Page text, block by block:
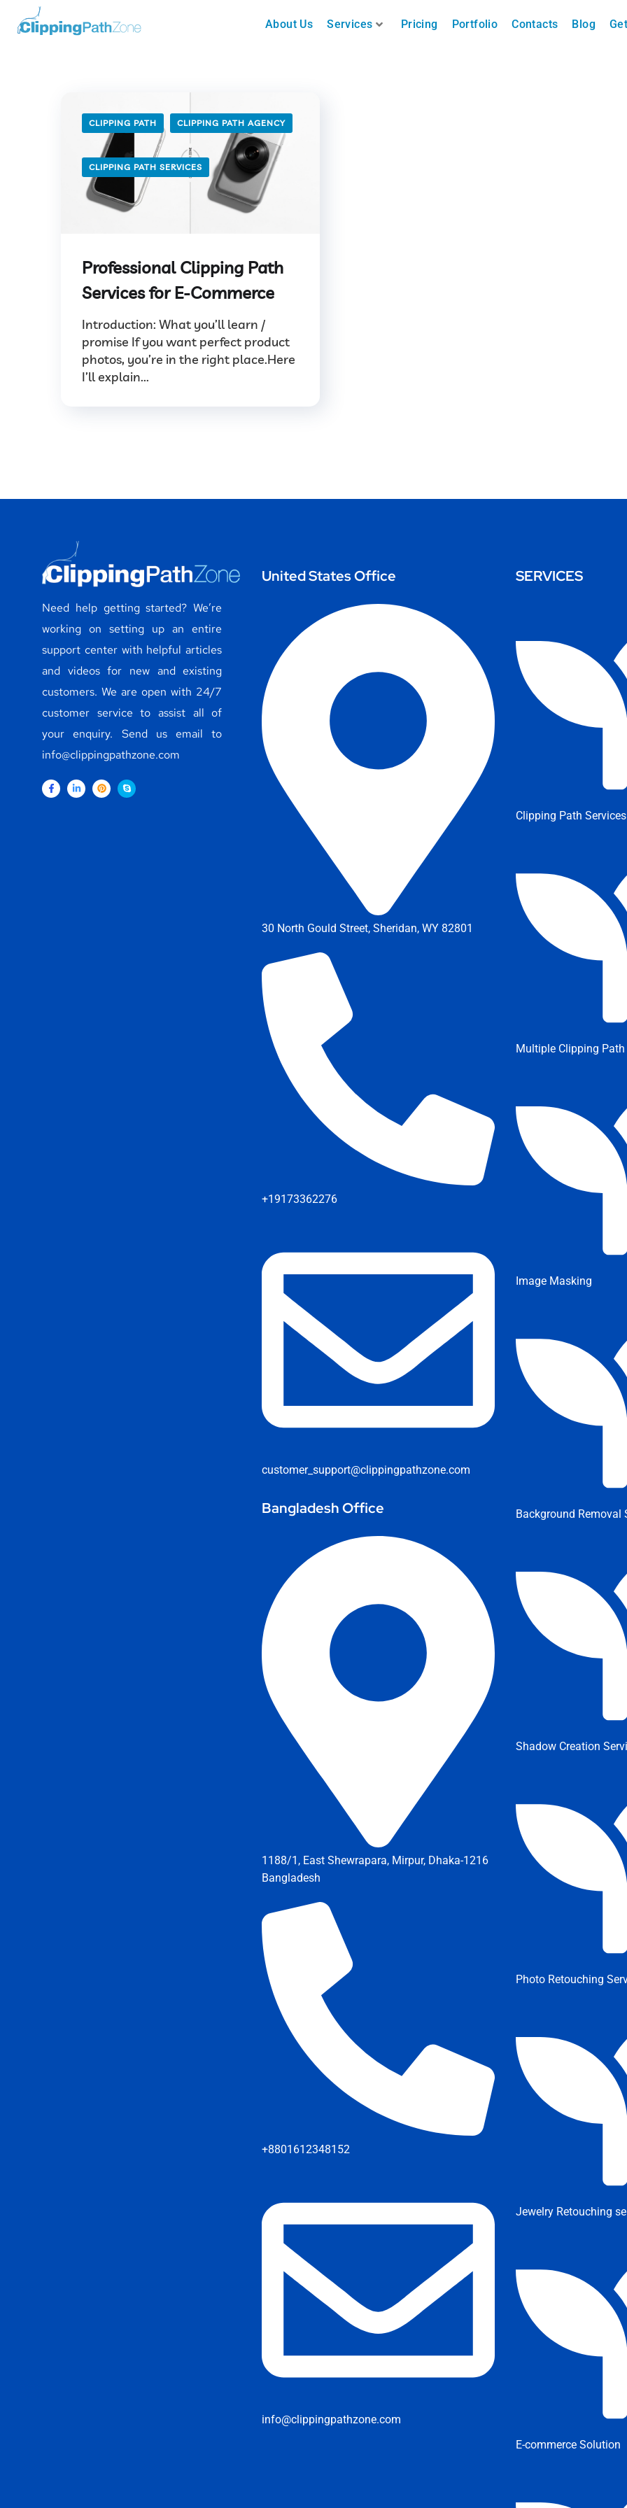
About Us Services Pricing Portfolio Contacts Blog
CLIPPING PATH CLIPPING PATH AGENCY
CLIPPING PATH SERVICES
Professional Clipping Path
Services for E-Commerce
Introduction: What you’ll learn /
promise If you want perfect product
photos, you’re in the right place.Here
I’ll explain...
Need help getting started? We’re
working on setting up an entire
support center with helpful articles
and videos for new and existing
customers. We are open with 24/7
customer service to assist all of
your enquiry. Send us email to
info@clippingpathzone.com
United States Office
30 North Gould Street, Sheridan, WY 82801
+19173362276
customer_support@clippingpathzone.com
Bangladesh Office
1188/1, East Shewrapara, Mirpur, Dhaka-1216
Bangladesh
+8801612348152
info@clippingpathzone.com
SERVICES
Clipping Path Services
Multiple Clipping Path
Image Masking
Background Removal
Shadow Creation
Photo Retouching
Jewelry Retouching
E-commerce Solution